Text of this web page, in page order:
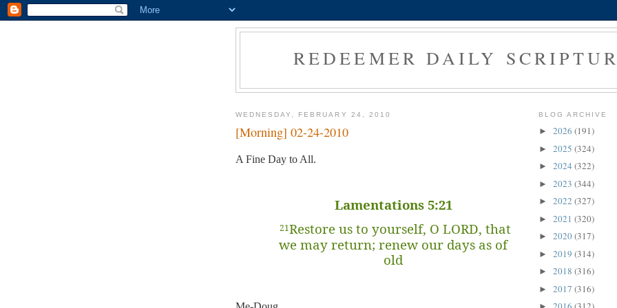
REDEEMER DAILY
WEDNESDAY, FEBRUARY 24, 2010
[Morning] 02-24-2010
A Fine Day to All.
Lamentations 5:21
21Restore us to yourself, O LORD, that
we may return; renew our days as of
old
BLOG ARCHIVE
► 2026 (191)
► 2025 (324)
► 2024 (322)
► 2023 (344)
► 2022 (327)
► 2021 (320)
► 2020(317)
► 2019 (314)
► 2018 (316)
► 2017 (316)